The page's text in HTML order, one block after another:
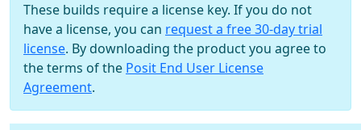
These builds require a license key. If you do not
have a license, you can request a free 30-day trial
license. By downloading the product you agree to
the terms of the Posit End User License
Agreement.